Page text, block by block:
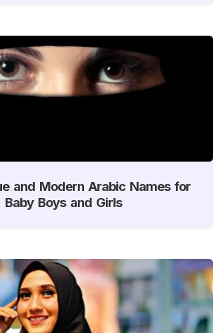
and Modern Arabic Names for
Baby Boys and Girls